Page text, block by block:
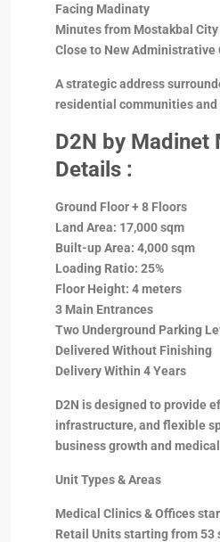
Facing Madinaty
Minutes from Mostakbal City
Close to New Administrative
A strategic address
residential communities
D2N by Madinet
Details :
Ground Floor + 8 Floors
Land Area: 17,000 sqm
Built-up Area: 4,000 sqm
Loading Ratio: 25%
Floor Height: 4 meters
3 Main Entrances
Two Underground Parking
Delivered Without Finishing
Delivery Within 4 Years
D2N is designed to provide
infrastructure, and flexible
business growth and
Unit Types & Areas
Medical Clinics & Offices
Retail Units starting from 53